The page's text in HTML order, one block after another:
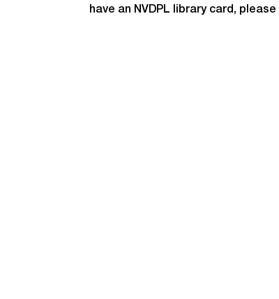
have an NVDPL library card, please